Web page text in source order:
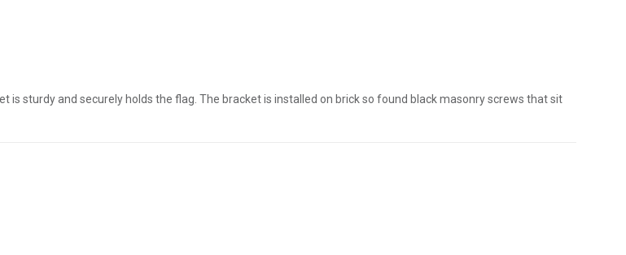
is sturdy and securely holds the flag. The bracket is installed on brick so found black masonry screws that sit